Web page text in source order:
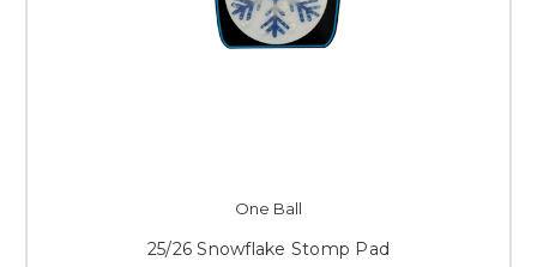
One Ball
25/26 Snowflake Stomp Pad